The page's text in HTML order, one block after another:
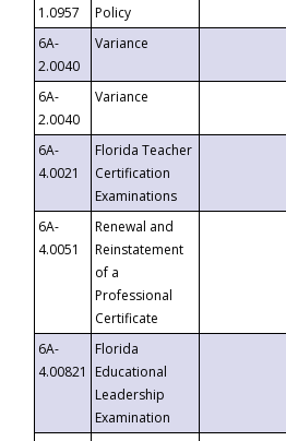
1.0957
Policy
6A-
2.0040
Variance
6A-
2.0040
Variance
6A-
4.0021
Florida Teacher
Certification
Examinations
6A-
4.0051
Renewal and
Reinstatement
of a
Professional
Certificate
6A-
4.00821
Florida
Educational
Leadership
Examination